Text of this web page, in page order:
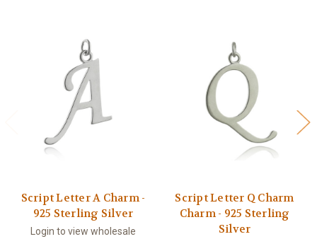
Script Letter A Charm -
925 Sterling Silver
Login to view wholesale
Script Letter Q Charm
Charm - 925 Sterling
Silver